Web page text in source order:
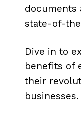
documents
state-of-
Dive in to
benefits of
their
businesses.